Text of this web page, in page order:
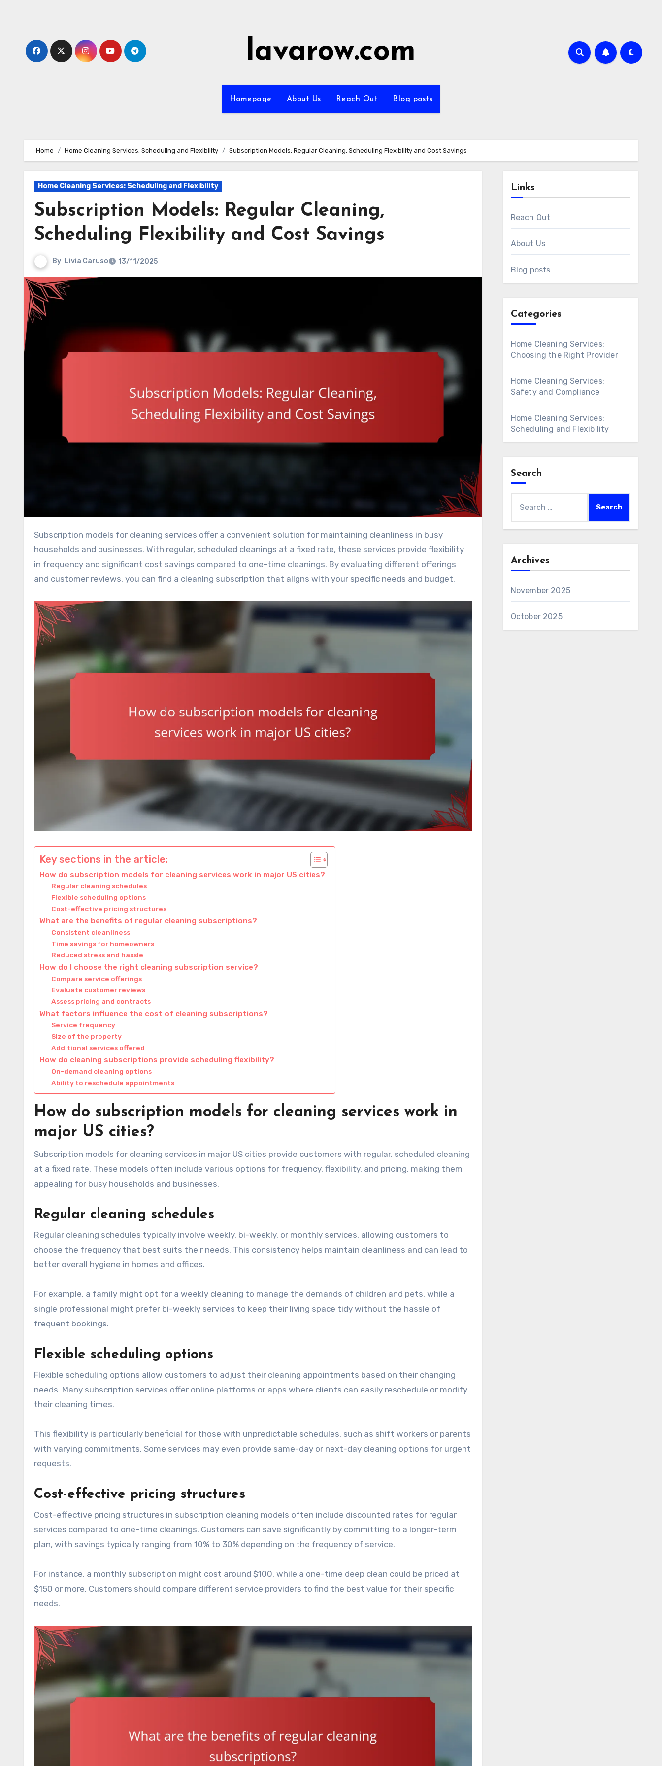
lavarow.com
Homepage About Us Reach Out Blog posts
Home Home Cleaning Services: Scheduling and Flexibility Subscription Models: Regular Cleaning, Scheduling Flexibility and Cost Savings
Home Cleaning Services: Scheduling and Flexibility
Subscription Models: Regular Cleaning,
Scheduling Flexibility and Cost Savings
By Livia Caruso 13/11/2025
Subscription models for cleaning services offer a convenient solution for maintaining cleanliness in busy
households and businesses. With regular, scheduled cleanings at a fixed rate, these services provide flexibility
in frequency and significant cost savings compared to one-time cleanings. By evaluating different offerings
and customer reviews, you can find a cleaning subscription that aligns with your specific needs and budget.
Key sections in the article:
How do subscription models for cleaning services work in major US cities?
Regular cleaning schedules
Flexible scheduling options
Cost-effective pricing structures
What are the benefits of regular cleaning subscriptions?
Consistent cleanliness
Time savings for homeowners
Reduced stress and hassle
How do I choose the right cleaning subscription service?
Compare service offerings
Evaluate customer reviews
Assess pricing and contracts
What factors influence the cost of cleaning subscriptions?
Service frequency
Size of the property
Additional services offered
How do cleaning subscriptions provide scheduling flexibility?
On-demand cleaning options
Ability to reschedule appointments
How do subscription models for cleaning services work in
major US cities?
Subscription models for cleaning services in major US cities provide customers with regular, scheduled cleaning
at a fixed rate. These models often include various options for frequency, flexibility, and pricing, making them
appealing for busy households and businesses.
Regular cleaning schedules
Regular cleaning schedules typically involve weekly, bi-weekly, or monthly services, allowing customers to
choose the frequency that best suits their needs. This consistency helps maintain cleanliness and can lead to
better overall hygiene in homes and offices.
For example, a family might opt for a weekly cleaning to manage the demands of children and pets, while a
single professional might prefer bi-weekly services to keep their living space tidy without the hassle of
frequent bookings.
Flexible scheduling options
Flexible scheduling options allow customers to adjust their cleaning appointments based on their changing
needs. Many subscription services offer online platforms or apps where clients can easily reschedule or modify
their cleaning times.
This flexibility is particularly beneficial for those with unpredictable schedules, such as shift workers or parents
with varying commitments. Some services may even provide same-day or next-day cleaning options for urgent
requests.
Cost-effective pricing structures
Cost-effective pricing structures in subscription cleaning models often include discounted rates for regular
services compared to one-time cleanings. Customers can save significantly by committing to a longer-term
plan, with savings typically ranging from 10% to 30% depending on the frequency of service.
For instance, a monthly subscription might cost around $100, while a one-time deep clean could be priced at
$150 or more. Customers should compare different service providers to find the best value for their specific
needs.
Links
Reach Out
About Us
Blog posts
Categories
Home Cleaning Services:
Choosing the Right Provider
Home Cleaning Services:
Safety and Compliance
Home Cleaning Services:
Scheduling and Flexibility
Search
for:
Archives
November 2025
October 2025